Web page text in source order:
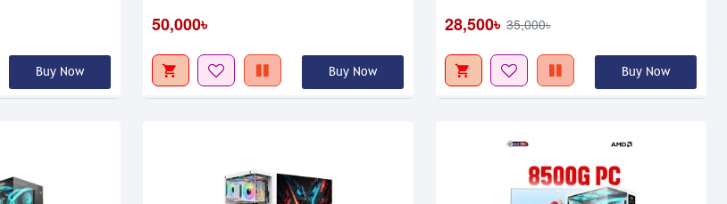
Buy Now
50,000৳
Buy Now
28,500৳ 35,000৳
Buy Now